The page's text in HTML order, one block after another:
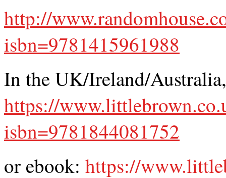
http://
isbn=9781415961988
In the UK/Ireland/
https://
isbn=9781844081752
or ebook: https://